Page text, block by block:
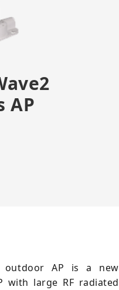
AP
outdoor AP is a new
with large RF radiated